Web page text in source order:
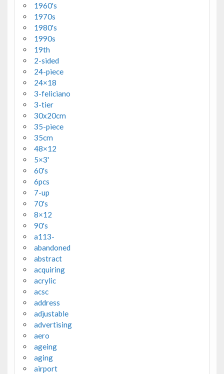
1960's
1970s
1980's
1990s
19th
2-sided
24-piece
24×18
3-feliciano
3-tier
30x20cm
35-piece
35cm
48×12
5×3'
60's
6pcs
7-up
70's
8×12
90's
a113-
abandoned
abstract
acquiring
acrylic
acsc
address
adjustable
advertising
aero
ageing
aging
airport